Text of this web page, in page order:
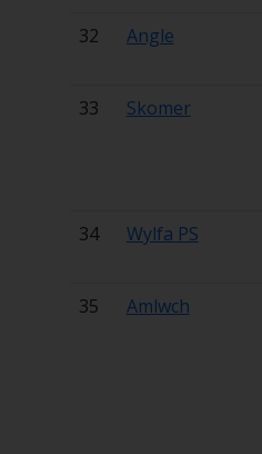
32
Angle
33
Skomer
34 Wylfa PS
35 Amlwch